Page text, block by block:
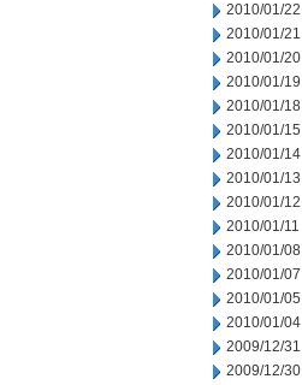
2010/01/22
2010/01/21
2010/01/20
2010/01/19
2010/01/18
2010/01/15
2010/01/14
2010/01/13
2010/01/12
2010/01/11
2010/01/08
2010/01/07
2010/01/05
2010/01/04
2009/12/31
2009/12/30